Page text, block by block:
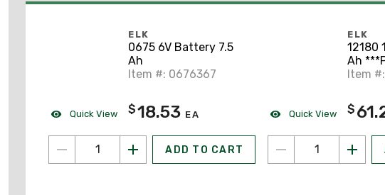
Quick View
ELK
0675 6V Battery 7.5
Ah
Item #: 0676367
$18.53 EA
ADD TO CART
Quick View
ELK
12180
Ah
Item
$